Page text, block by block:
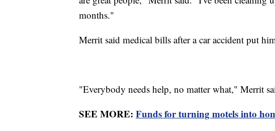
months."
Merrit said medical bills after a car accident put
"Everybody needs help, no matter what," Merrit
SEE MORE: Funds for turning motels into